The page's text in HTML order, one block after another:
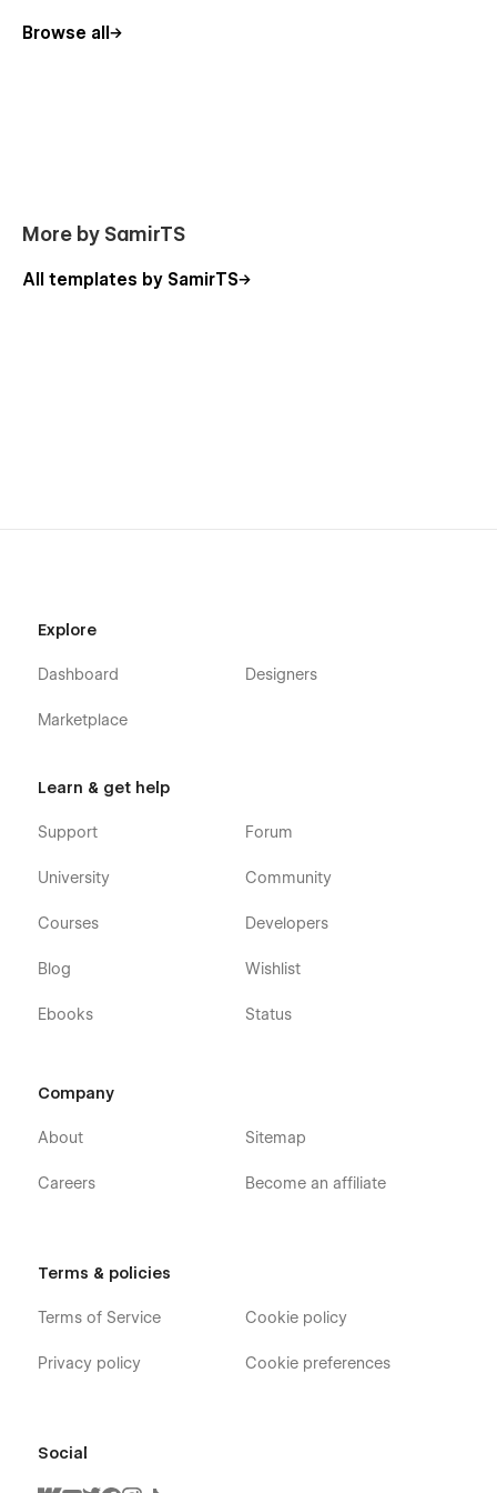
Browse all
More by SamirTS
All templates by SamirTS
Explore
Dashboard
Marketplace
Designers
Learn & get help
Support
University
Courses
Blog
Ebooks
Forum
Community
Developers
Wishlist
Status
Company
About
Careers
Sitemap
Become an affiliate
Terms & policies
Terms of Service
Privacy policy
Cookie policy
Cookie preferences
Social